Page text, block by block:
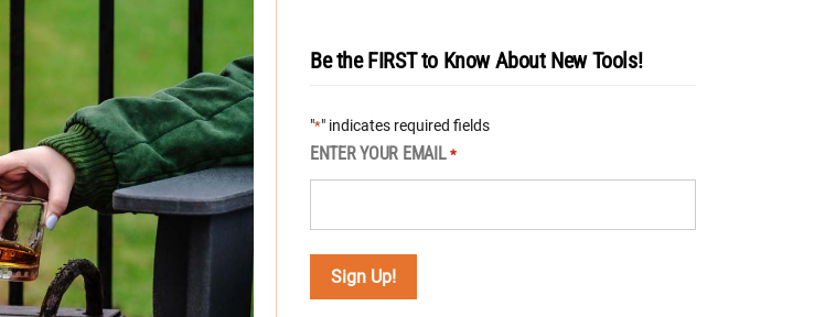
Be the FIRST to Know About New Tools!
"*" indicates required fields
ENTER YOUR EMAIL *